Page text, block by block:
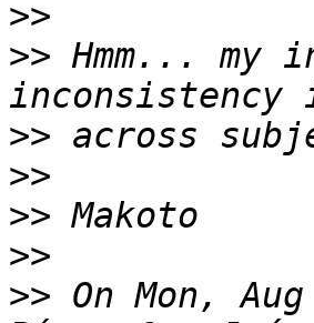
>>
>> Hmm...
>>
>>
>>
>>
>> On Mon,